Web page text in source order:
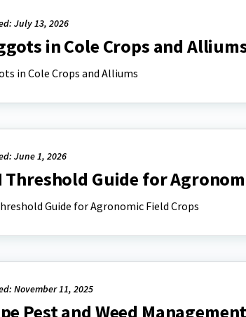
July 13, 2026
in Cole Crops and
in Cole Crops and Alliums
June 1, 2026
Threshold Guide for
Guide for Agronomic Field Crops
November 11, 2025
Pest and Weed Management